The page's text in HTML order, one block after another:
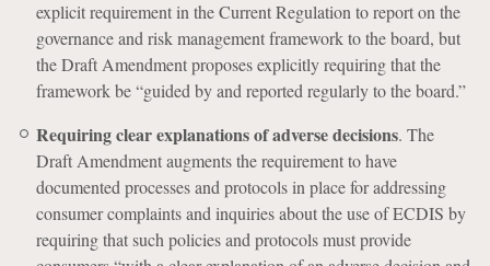
explicit requirement in the Current Regulation to report on the
governance and risk management framework to the board, but
the Draft Amendment proposes explicitly requiring that the
framework be “guided by and reported regularly to the board.”
Requiring clear explanations of adverse decisions. The
Draft Amendment augments the requirement to have
documented processes and protocols in place for addressing
consumer complaints and inquiries about the use of ECDIS by
requiring that such policies and protocols must provide